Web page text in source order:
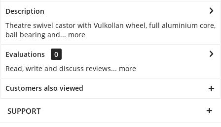
Description
Theatre swivel castor with Vulkollan wheel, full aluminium core,
ball bearing and... more
Evaluations
0
Read, write and discuss reviews... more
Customers also viewed
SUPPORT